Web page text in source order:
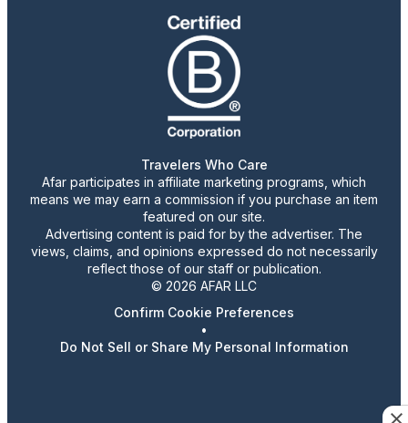
Travelers Who Care
Afar participates in affiliate marketing programs, which
means we may earn a commission if you purchase an item
featured on our site.
Advertising content is paid for by the advertiser. The
views, claims, and opinions expressed do not necessarily
reflect those of our staff or publication.
© 2026 AFAR LLC
Confirm Cookie Preferences
•
Do Not Sell or Share My Personal Information